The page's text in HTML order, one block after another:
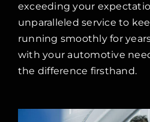
exceeding your
unparalleled service to
running smoothly for
with your automotive
the difference firsthand.